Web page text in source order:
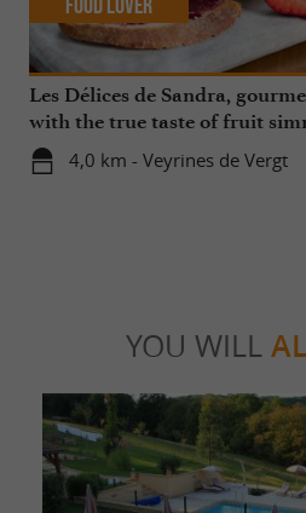
Les Délices de Sandra,
with the true taste of fruit
the Périgord
4,0 km - Veyrines de Vergt
Food Lover
YOU WILL